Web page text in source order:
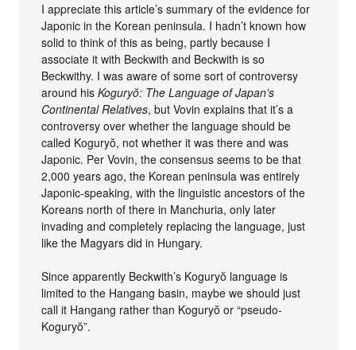
I appreciate this article’s summary of the evidence for
Japonic in the Korean peninsula. I hadn’t known how
solid to think of this as being, partly because I
associate it with Beckwith and Beckwith is so
Beckwithy. I was aware of some sort of controversy
around hisKoguryŏ: The Language of Japan’s
Continental Relatives, but Vovin explains that it’s a
controversy over whether the language should be
called Koguryŏ, not whether it was there and was
Japonic. Per Vovin, the consensus seems to be that
2,000 years ago, the Korean peninsula was entirely
Japonic-speaking, with the linguistic ancestors of the
Koreans north of there in Manchuria, only later
invading and completely replacing the language, just
like the Magyars did in Hungary.
Since apparently Beckwith’s Koguryŏ language is
limited to the Hangang basin, maybe we should just
call it Hangang rather than Koguryŏ or “pseudo-
Koguryŏ”.